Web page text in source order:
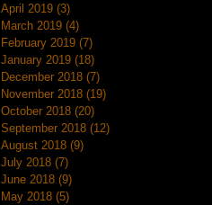
April 2019 (3)
March 2019 (4)
February 2019 (7)
January 2019 (18)
December 2018 (7)
November 2018 (19)
October 2018 (20)
September 2018 (12)
August 2018 (9)
July 2018 (7)
June 2018 (9)
May 2018 (5)